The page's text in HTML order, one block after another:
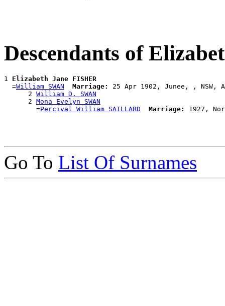
Descendants of
1 Elizabeth Jane FISHER
  =
William SWAN Marriage:
25 Apr 1902, Junee, , NSW,
      2
William D. SWAN
      2
Mona Evelyn SWAN
        =
Percival William SAILLARD Marriage:
Go To List Of Surnames